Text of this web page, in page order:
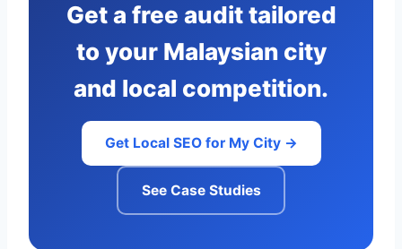
Get a free audit tailored
to your Malaysian city
and local competition.
Get Local SEO for My City →
See Case Studies